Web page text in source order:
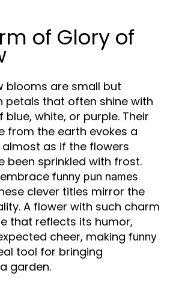
of Glory of
blooms are small but
petals that often shine with
white, or purple. Their
from the earth evokes a
as if the flowers
been sprinkled with frost.
funny pun names
clever titles mirror the
A flower with such charm
that reflects its humor,
cheer, making funny
tool for bringing
garden.